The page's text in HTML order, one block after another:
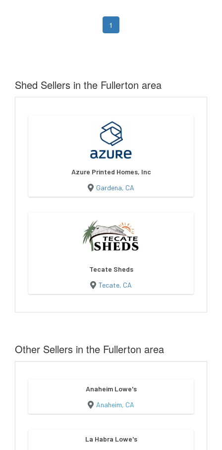
1
Shed Sellers in the Fullerton area
Azure Printed Homes, Inc
Gardena, CA
Tecate Sheds
Tecate, CA
Other Sellers in the Fullerton area
Anaheim Lowe's
Anaheim, CA
La Habra Lowe's